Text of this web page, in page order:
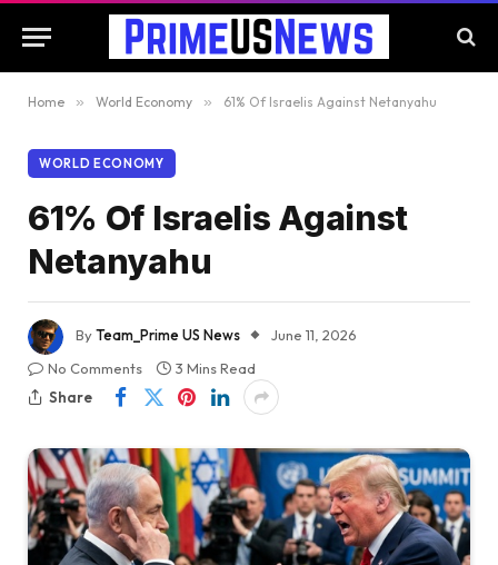
Home » World Economy » 61% Of Israelis Against Netanyahu
WORLD ECONOMY
61% Of Israelis Against
Netanyahu
ByTeam_Prime US News
June 11, 2026
No Comments
3 Mins Read
Share